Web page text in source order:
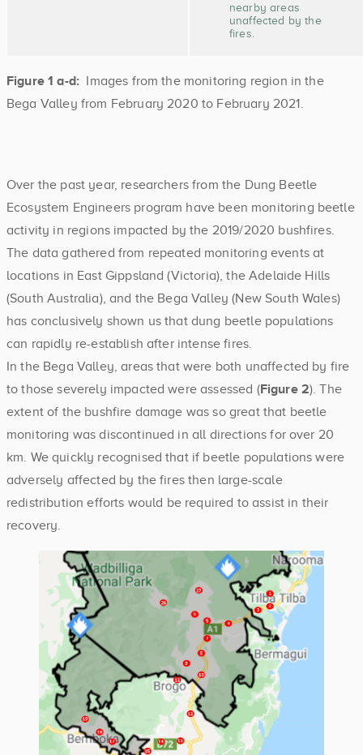
nearby areas
unaffected by the
fires.
Figure 1 a-d: Images from the monitoring region in the
Bega Valley from February 2020 to February 2021.
Over the past year, researchers from the Dung Beetle
Ecosystem Engineers program have been monitoring beetle
activity in regions impacted by the 2019/2020 bushfires.
The data gathered from repeated monitoring events at
locations in East Gippsland (Victoria), the Adelaide Hills
(South Australia), and the Bega Valley (New South Wales)
has conclusively shown us that dung beetle populations
can rapidly re-establish after intense fires.
In the Bega Valley, areas that were both unaffected by fire
to those severely impacted were assessed (Figure 2). The
extent of the bushfire damage was so great that beetle
monitoring was discontinued in all directions for over 20
km. We quickly recognised that if beetle populations were
adversely affected by the fires then large-scale
redistribution efforts would be required to assist in their
recovery.